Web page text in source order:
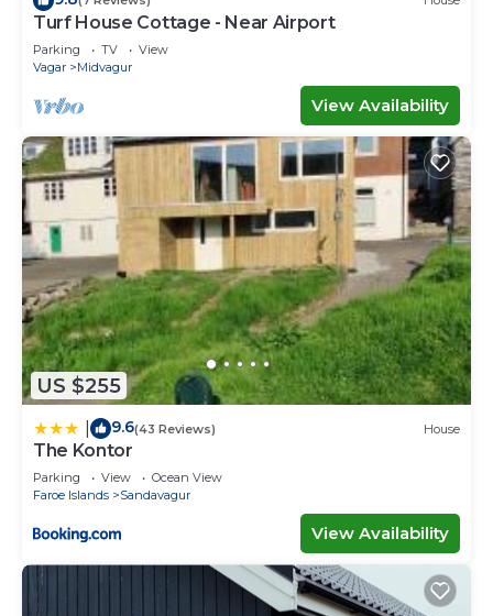
Turf House Cottage - Near Airport
Parking TV
View
Vagar
Midvagur
View Availability
US $255
9.6(43 Reviews) House
The Kontor
Parking View
Ocean View
Faroe Islands
Sandavagur
View Availability